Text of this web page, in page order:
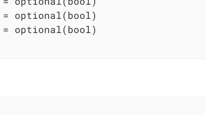
optional(bool)
optional(bool)